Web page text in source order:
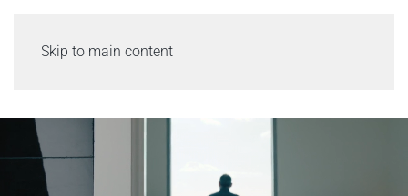
Skip to main content